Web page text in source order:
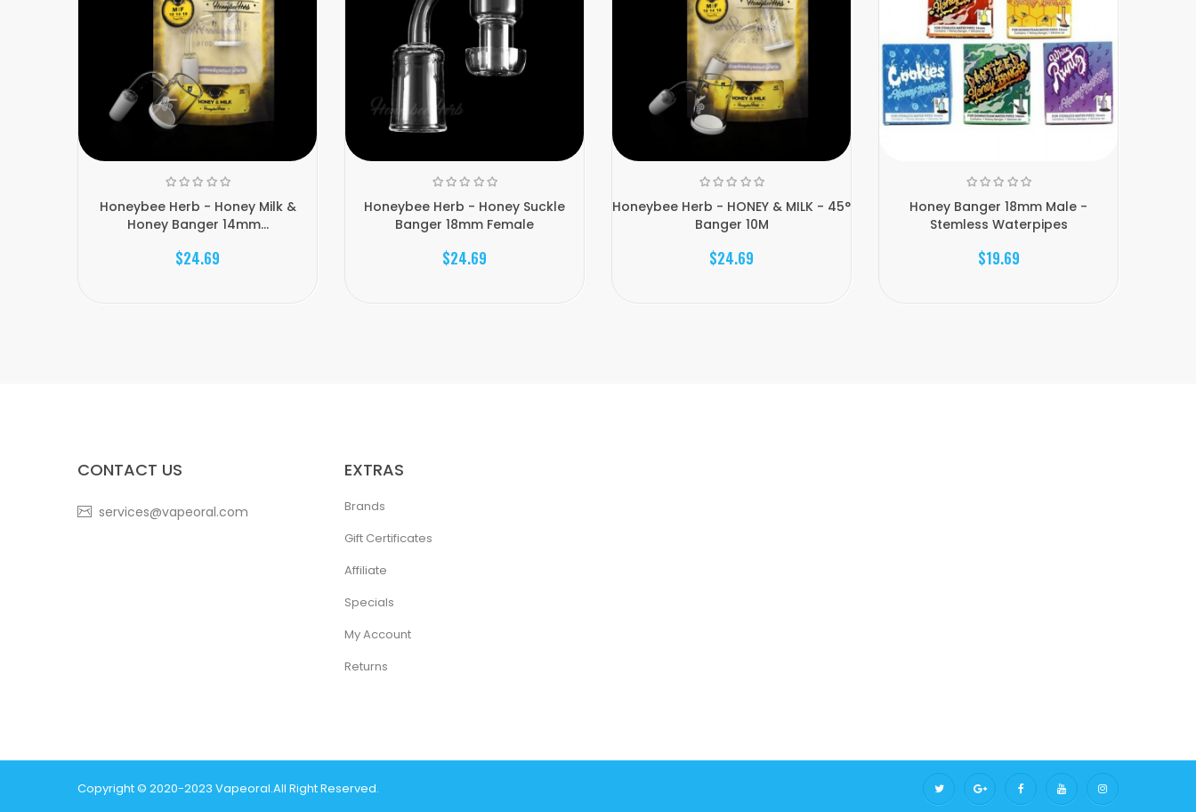
Honeybee Herb - Honey Milk &
Honey Banger 14mm...
$24.69
Honeybee Herb - Honey Suckle
Banger 18mm Female
$24.69
Honeybee Herb - HONEY & MILK - 45°
Banger 10M
$24.69
Honey Banger 18mm Male -
Stemless Waterpipes
$19.69
CONTACT US
services@vapeoral.com
EXTRAS
Brands
Gift Certificates
Affiliate
Specials
My Account
Returns
Copyright © 2020-2023 Vapeoral.All Right Reserved.